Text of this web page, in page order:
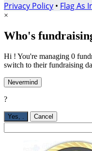
Privacy Policy • Flag As
×
Who's
Hi ! You're managing 0
switch to their fundraising
Nevermind
?
Yes, Cancel